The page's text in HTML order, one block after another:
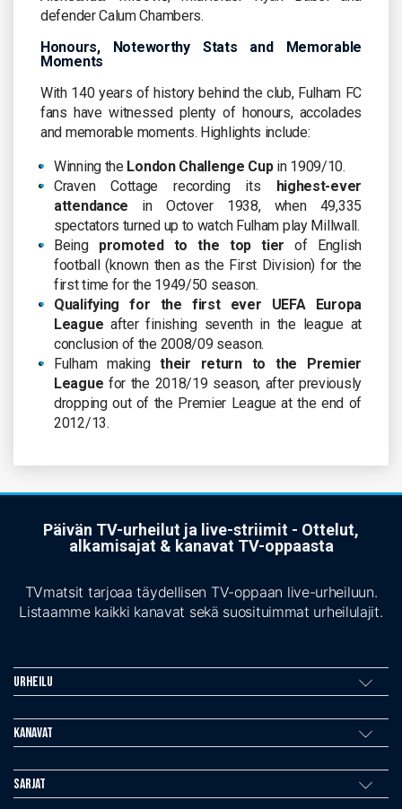
defender Calum Chambers.
Honours, Noteworthy Stats and Memorable
Moments
With 140 years of history behind the club, Fulham FC
fans have witnessed plenty of honours, accolades
and memorable moments. Highlights include:
Winning theLondon Challenge Cupin 1909/10.
Craven Cottage recording its highest-ever
attendance in Octover 1938, when 49,335
spectators turned up to watch Fulham play Millwall.
Being promoted to the top tier of English
football (known then as the First Division) for the
first time for the 1949/50 season.
Qualifying for the first ever UEFA Europa
League after finishing seventh in the league at
conclusion of the 2008/09 season.
Fulham makingtheir return to the Premier
League for the 2018/19 season, after previously
dropping out of the Premier League at the end of
2012/13.
Päivän TV-urheilut ja live-striimit - Ottelut,
alkamisajat & kanavat TV-oppaasta
TVmatsit tarjoaa täydellisen TV-oppaan live-urheiluun.
Listaamme kaikki kanavat sekä suosituimmat urheilulajit.
Urheilu
Kanavat
Sarjat